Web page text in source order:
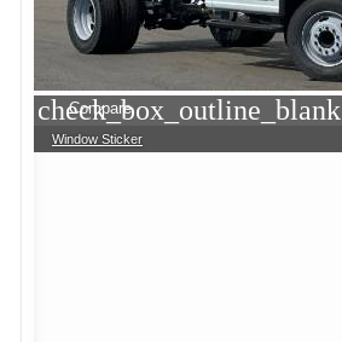
check_box_outline_blank
Compare
Window Sticker